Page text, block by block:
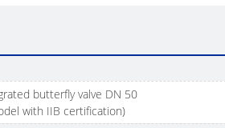
butterfly valve DN 50
with IIB certification)